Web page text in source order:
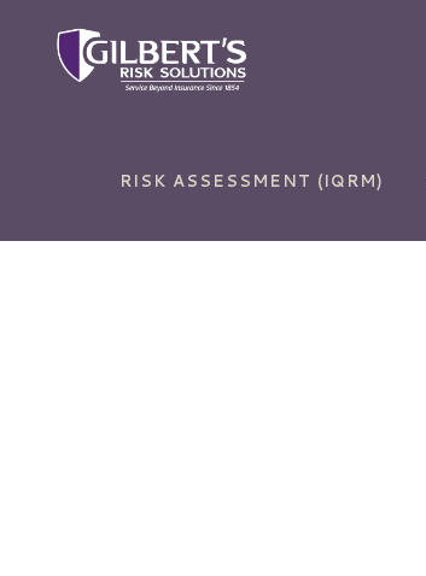
RISK ASSESSMENT (IQRM)